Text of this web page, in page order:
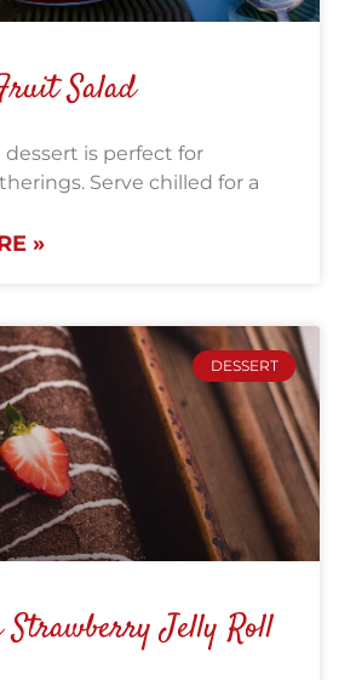
Salad
dessert is perfect for
Serve chilled for a
»
DESSERT
Strawberry Jelly Roll